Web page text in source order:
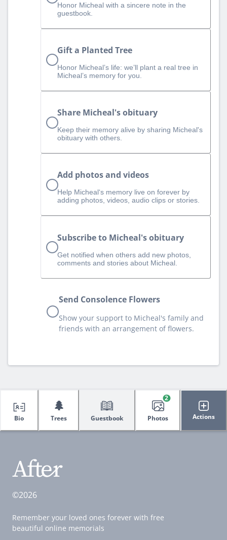
Honor Micheal with a sincere note in the
guestbook.
Gift a Planted Tree
Honor Micheal’s life: we’ll plant a real tree in
Micheal’s memory for you.
Share Micheal's obituary
Keep their memory alive by sharing Micheal's
obituary with others.
Add photos and videos
Help Micheal‘s memory live on forever by
adding photos, videos, audio clips or stories.
Subscribe to Micheal's obituary
Get notified when others add new photos,
comments and stories about Micheal.
Send Consolence Flowers
Show your support to Micheal's family and
friends with an arrangement of flowers.
Bio
🌲
Trees Guestbook Photos
2
Actions
©2026
Remember your loved ones forever with free
beautiful online memorials